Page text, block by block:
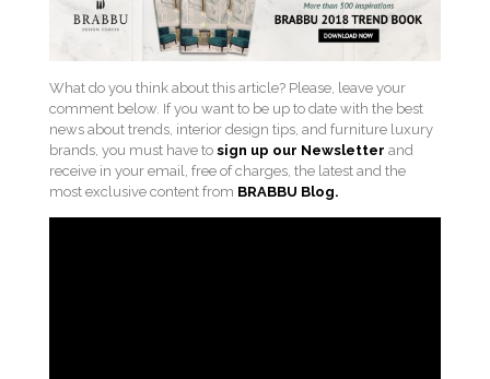
What do you think about this article? Please, leave your
comment below. If you want to be up to date with the best
news about trends, interior design tips, and furniture luxury
brands, you must have to sign up our Newsletter and
receive in your email, free of charges, the latest and the
most exclusive content from BRABBU Blog.